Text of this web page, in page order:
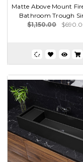
Matte Above Mount
Bathroom Trough
$1,150.00